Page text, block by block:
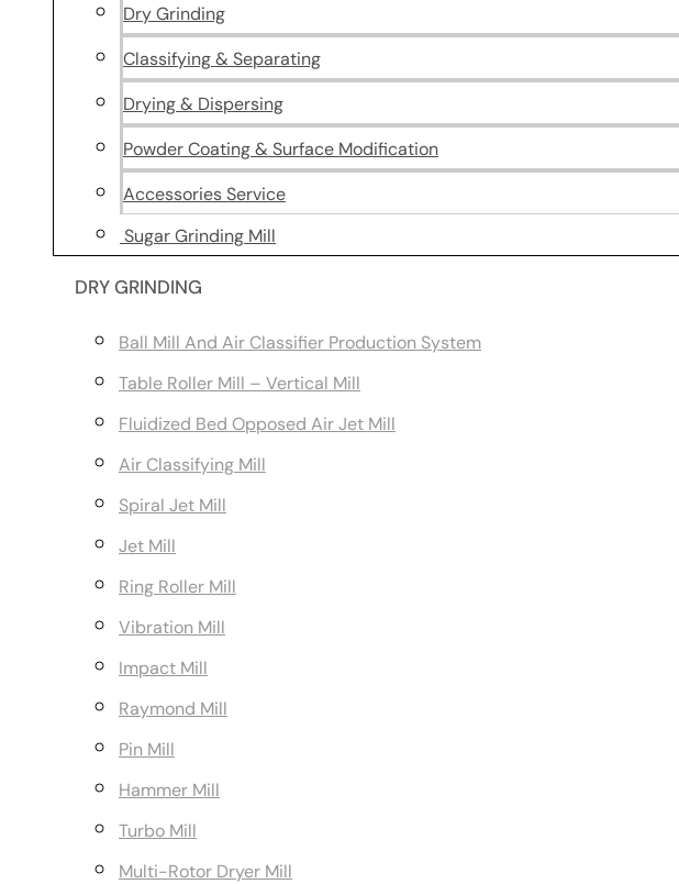
Dry Grinding
Classifying & Separating
Drying & Dispersing
Powder Coating & Surface Modification
Accessories Service
Sugar Grinding Mill
DRY GRINDING
Ball Mill And Air Classifier Production System
Table Roller Mill – Vertical Mill
Fluidized Bed Opposed Air Jet Mill
Air Classifying Mill
Spiral Jet Mill
Jet Mill
Ring Roller Mill
Vibration Mill
Impact Mill
Raymond Mill
Pin Mill
Hammer Mill
Turbo Mill
Multi-Rotor Dryer Mill